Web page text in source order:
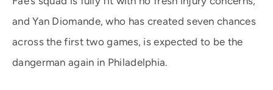
and Yan Diomande, who has created seven chances
across the first two games, is expected to be the
dangerman again in Philadelphia.